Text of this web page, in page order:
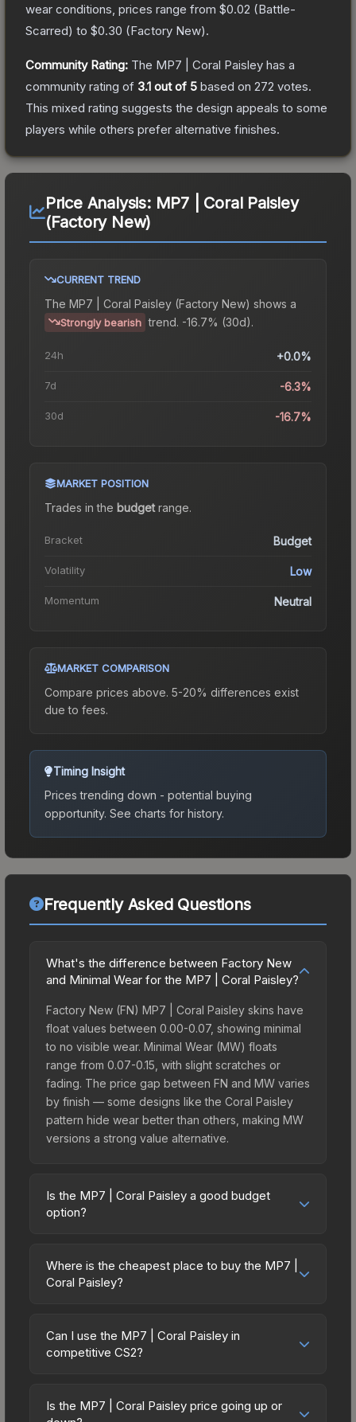
wear conditions, prices range from $0.02 (Battle-
Scarred) to $0.30 (Factory New).
Community Rating: The MP7 | Coral Paisley has a
community rating of 3.1 out of 5 based on 272 votes.
This mixed rating suggests the design appeals to some
players while others prefer alternative finishes.
Price Analysis: MP7 | Coral Paisley
(Factory New)
CURRENT TREND
The MP7 | Coral Paisley (Factory New) shows a
Strongly bearish trend. -16.7% (30d).
24h +0.0%
7d -6.3%
30d -16.7%
MARKET POSITION
Trades in the budgetrange.
Bracket Budget
Volatility Low
Momentum Neutral
MARKET COMPARISON
Compare prices above. 5-20% differences exist
due to fees.
Timing Insight
Prices trending down - potential buying
opportunity. See charts for history.
Frequently Asked Questions
What's the difference between Factory New
and Minimal Wear for the MP7 | Coral Paisley?
Factory New (FN) MP7 | Coral Paisley skins have
float values between 0.00-0.07, showing minimal
to no visible wear. Minimal Wear (MW) floats
range from 0.07-0.15, with slight scratches or
fading. The price gap between FN and MW varies
by finish — some designs like the Coral Paisley
pattern hide wear better than others, making MW
versions a strong value alternative.
Is the MP7 | Coral Paisley a good budget
option?
budget-friendly choice. Priced affordably, it offers
the Coral Paisley aesthetic without breaking the
spending on multiple skins rather than one
expensive item. The lower price point also means
Where is the cheapest place to buy the MP7 |
Coral Paisley?
marketplaces due to fees, regional pricing, and
seller competition. Originally from the The
charges 15% fees, while third-party markets like
Can I use the MP7 | Coral Paisley in
competitive CS2?
Paisley are purely cosmetic and can be used in all
CS2 game modes including competitive
Is the MP7 | Coral Paisley price going up or